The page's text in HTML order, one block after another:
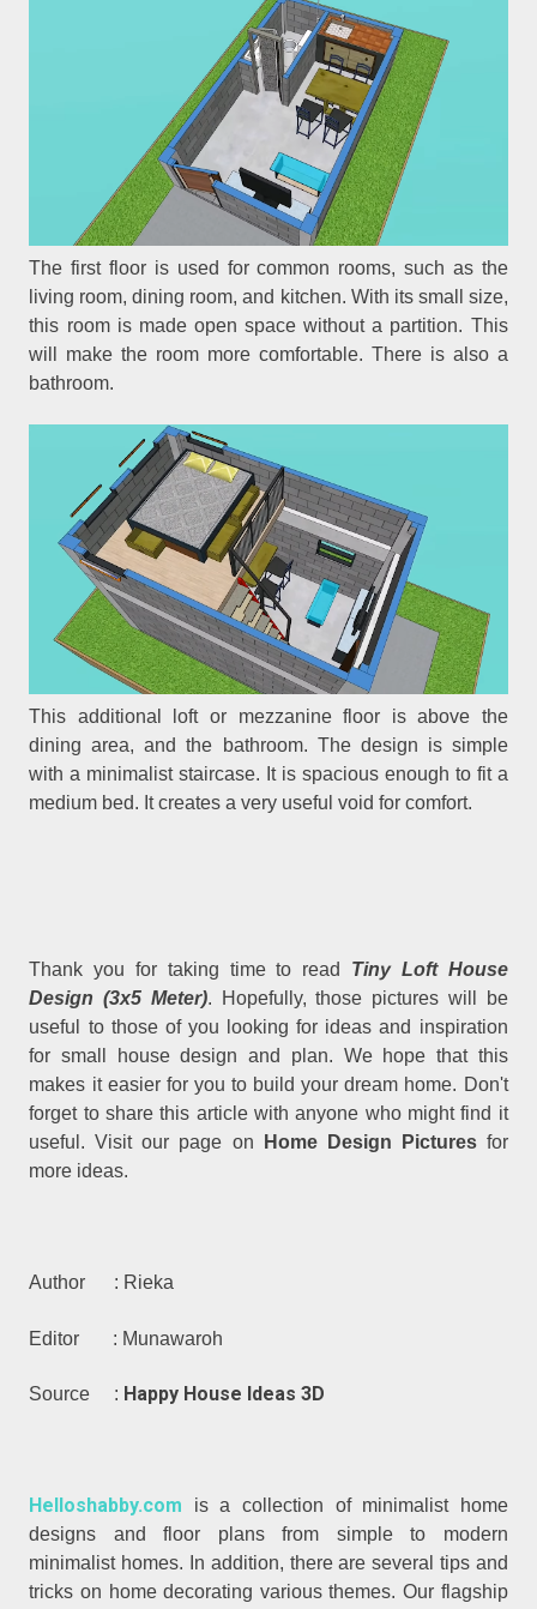
The first floor is used for common rooms, such as the
living room, dining room, and kitchen. With its small size,
this room is made open space without a partition. This
will make the room more comfortable. There is also a
bathroom.
This additional loft or mezzanine floor is above the
dining area, and the bathroom. The design is simple
with a minimalist staircase. It is spacious enough to fit a
medium bed. It creates a very useful void for comfort.
Thank you for taking time to read Tiny Loft House
Design (3x5 Meter). Hopefully, those pictures will be
useful to those of you looking for ideas and inspiration
for small house design and plan. We hope that this
makes it easier for you to build your dream home. Don't
forget to share this article with anyone who might find it
useful. Visit our page on
Home Design Picturesfor
more ideas.
Author : Rieka
Editor : Munawaroh
Source : Happy House Ideas 3D
Helloshabby.com is a collection of minimalist home
designs and floor plans from simple to modern
minimalist homes. In addition, there are several tips and
tricks on home decorating various themes. Our flagship